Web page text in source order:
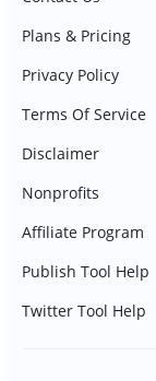
Plans & Pricing
Privacy Policy
Terms Of Service
Disclaimer
Nonprofits
Affiliate Program
Publish Tool Help
Twitter Tool Help